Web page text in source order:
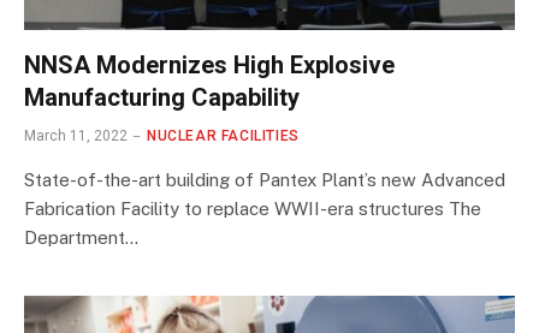
NNSA Modernizes High Explosive
Manufacturing Capability
March 11, 2022 NUCLEAR FACILITIES
State-of-the-art building of Pantex Plant’s new Advanced
Fabrication Facility to replace WWII-era structures The
Department…